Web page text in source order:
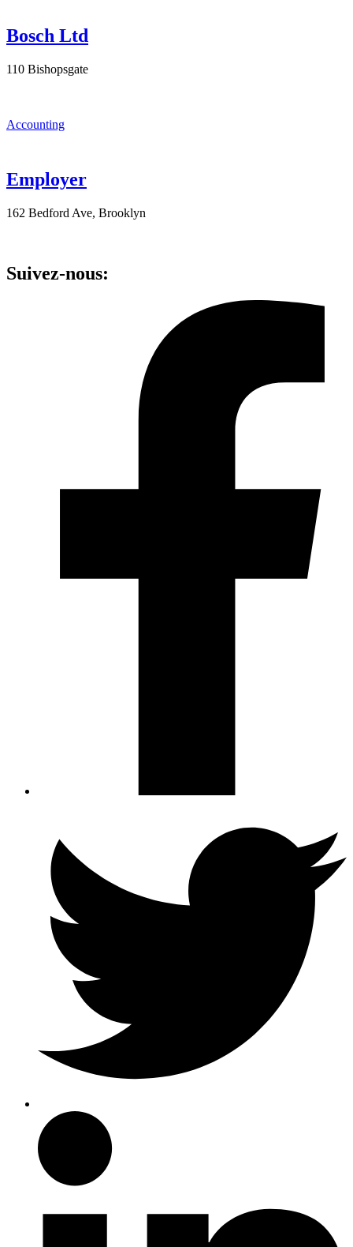
Bosch Ltd
110 Bishopsgate
Accounting
Employer
162 Bedford Ave, Brooklyn
Suivez-nous: